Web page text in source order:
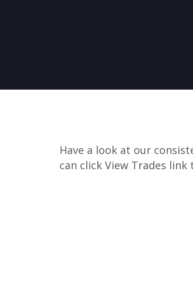
Have a look at our
can click View Trades